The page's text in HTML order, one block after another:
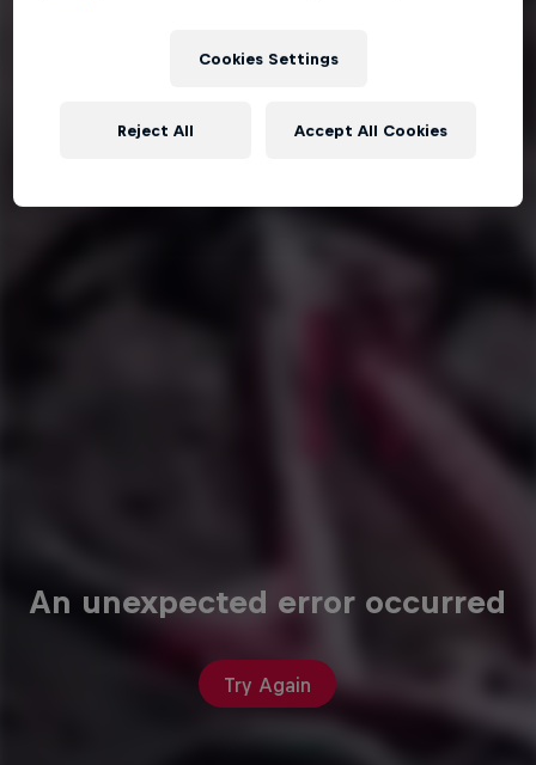
An unexpected error occurred
Try Again
Cookies Settings
Reject All Accept All Cookies